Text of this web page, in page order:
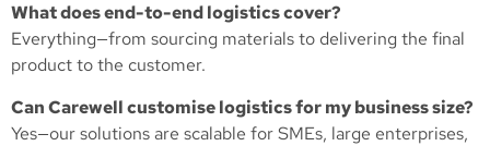
What does end-to-end logistics cover?
Everything—from sourcing materials to delivering the final
product to the customer.
Can Carewell customise logistics for my business size?
Yes—our solutions are scalable for SMEs, large enterprises,